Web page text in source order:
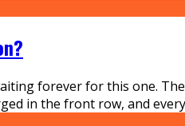
forever for this one.
in the front row, and